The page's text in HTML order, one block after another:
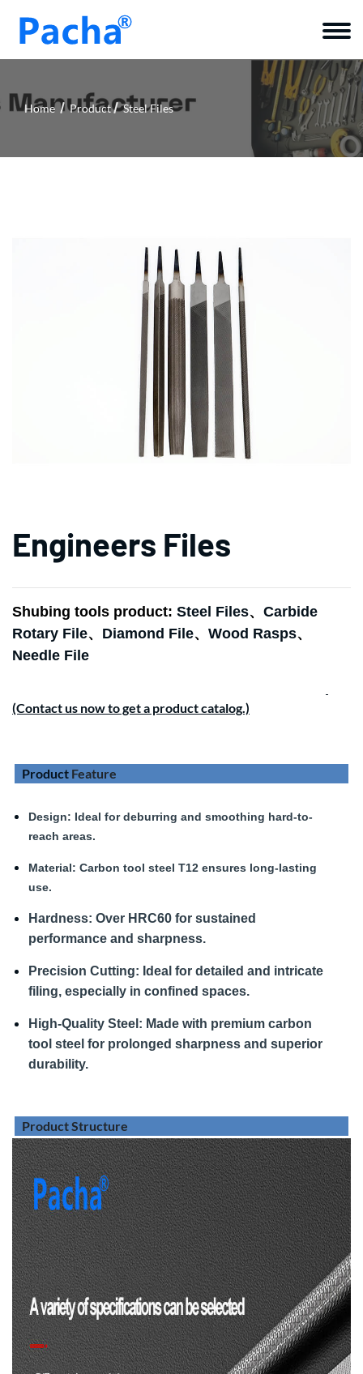
Home Product Steel Files
Engineers Files
Shubing tools product: Steel Files、 Carbide
Rotary File、 Diamond File、 Wood Rasps、
Needle File
(Contact us now to get a product catalog.)
Product Feature
Design: Ideal for deburring and smoothing hard-to-
reach areas.
Material: Carbon tool steel T12 ensures long-lasting
use.
Hardness: Over HRC60 for sustained
performance and sharpness.
Precision Cutting: Ideal for detailed and intricate
filing, especially in confined spaces.
High-Quality Steel: Made with premium carbon
tool steel for prolonged sharpness and superior
durability.
Product Structure